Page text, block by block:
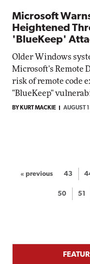
Microsoft
Heightened
'BlueKeep'
Older Windows
Microsoft's Remote
risk of remote code
"BlueKeep"
BY KURT MACKIE AUGUST
« previous 43
50 51